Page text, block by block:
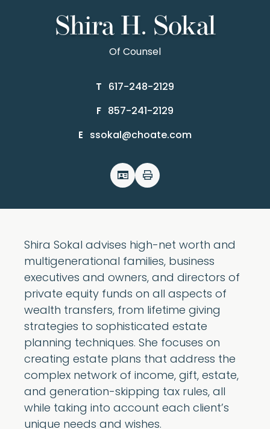
Shira H. Sokal
Of Counsel
T 617-248-2129
F 857-241-2129
E ssokal@choate.com
Shira Sokal advises high-net worth and
multigenerational families, business
executives and owners, and directors of
private equity funds on all aspects of
wealth transfers, from lifetime giving
strategies to sophisticated estate
planning techniques. She focuses on
creating estate plans that address the
complex network of income, gift, estate,
and generation-skipping tax rules, all
while taking into account each client’s
unique needs and wishes.